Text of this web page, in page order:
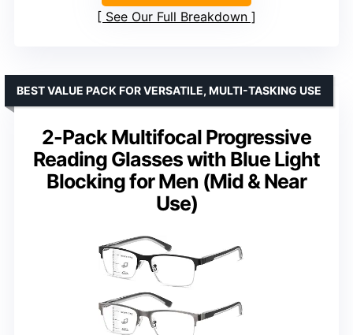
See Our Full Breakdown
2-Pack Multifocal Progressive
Reading Glasses with Blue Light
Blocking for Men (Mid & Near
Use)
BEST VALUE PACK FOR VERSATILE, MULTI-TASKING USE